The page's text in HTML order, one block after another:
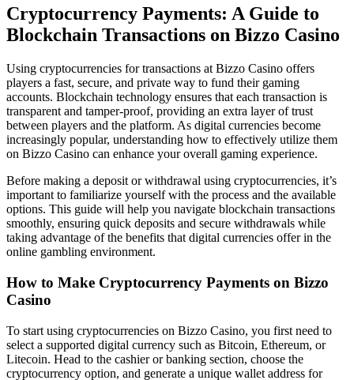
Cryptocurrency Payments: A Guide to
Blockchain Transactions on Bizzo Casino
Using cryptocurrencies for transactions at Bizzo Casino offers
players a fast, secure, and private way to fund their gaming
accounts. Blockchain technology ensures that each transaction is
transparent and tamper-proof, providing an extra layer of trust
between players and the platform. As digital currencies become
increasingly popular, understanding how to effectively utilize them
on Bizzo Casino can enhance your overall gaming experience.
Before making a deposit or withdrawal using cryptocurrencies, it’s
important to familiarize yourself with the process and the available
options. This guide will help you navigate blockchain transactions
smoothly, ensuring quick deposits and secure withdrawals while
taking advantage of the benefits that digital currencies offer in the
online gambling environment.
How to Make Cryptocurrency Payments on Bizzo
Casino
To start using cryptocurrencies on Bizzo Casino, you first need to
select a supported digital currency such as Bitcoin, Ethereum, or
Litecoin. Head to the cashier or banking section, choose the
cryptocurrency option, and generate a unique wallet address for